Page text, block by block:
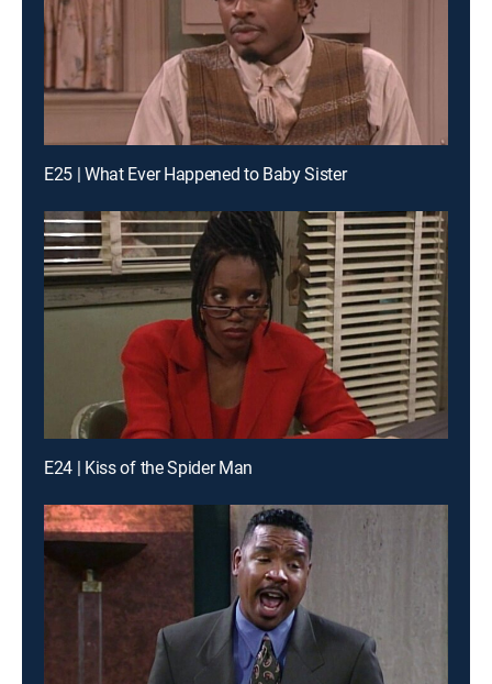
E25 | What Ever Happened to Baby Sister
E24 | Kiss of the Spider Man